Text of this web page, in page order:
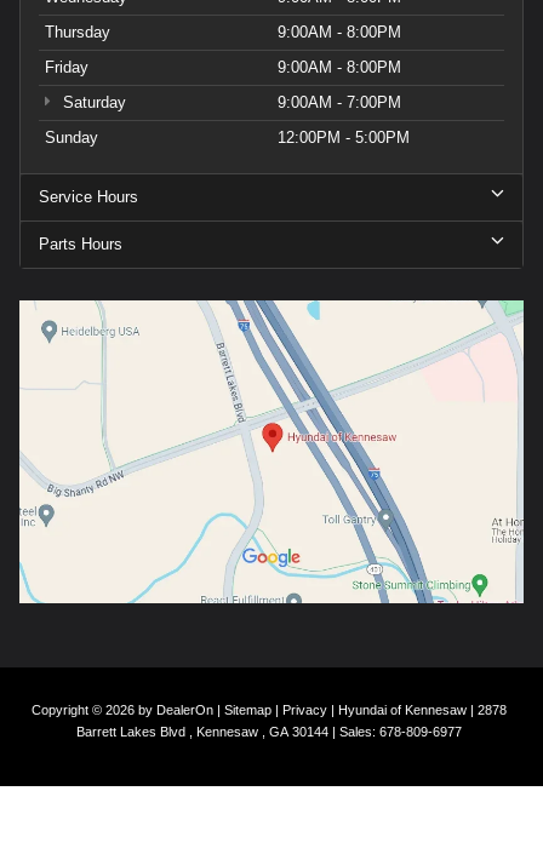
Thursday
9:00AM - 8:00PM
Friday
9:00AM - 8:00PM
Saturday
9:00AM - 7:00PM
Sunday
12:00PM - 5:00PM
Service Hours
Parts Hours
Copyright © 2026 by DealerOn| Sitemap| Privacy| Hyundai of Kennesaw| 2878
Barrett Lakes Blvd ,
Kennesaw , GA30144| Sales: 678-809-6977